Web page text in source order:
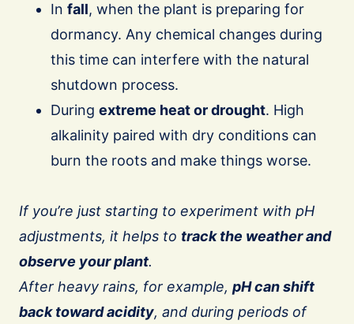
In fall, when the plant is preparing for
dormancy. Any chemical changes during
this time can interfere with the natural
shutdown process.
During extreme heat or drought. High
alkalinity paired with dry conditions can
burn the roots and make things worse.
If you’re just starting to experiment with pH
adjustments, it helps to track the weather and
observe your plant.
After heavy rains, for example, pH can shift
back toward acidity, and during periods of